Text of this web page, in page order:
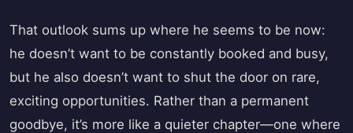
That outlook sums up where he seems to be now:
he doesn’t want to be constantly booked and busy,
but he also doesn’t want to shut the door on rare,
exciting opportunities. Rather than a permanent
goodbye, it’s more like a quieter chapter—one where